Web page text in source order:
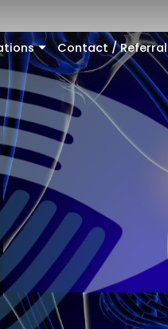
+
Contact / Referral